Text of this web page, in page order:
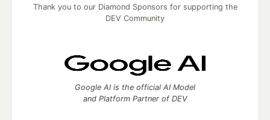
Thank you to our Diamond Sponsors for supporting the
DEV Community
Google AI is the official AI Model
and Platform Partner of DEV